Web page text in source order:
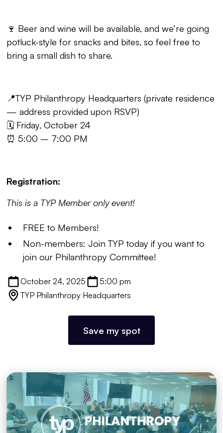
🍷 Beer and wine will be available, and we’re going
potluck-style for snacks and bites, so feel free to
bring a small dish to share.
📍TYP Philanthropy Headquarters (private residence
— address provided upon RSVP)
🗓️ Friday, October 24
⏰ 5:00 – 7:00 PM
Registration:
This is a TYP Member only event!
FREE to Members!
Non-members: Join TYP today if you want to
join our Philanthropy Committee!
October 24, 2025
5:00 pm
TYP Philanthropy Headquarters
Save my spot